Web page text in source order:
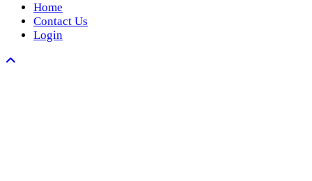
Home
Contact Us
Login